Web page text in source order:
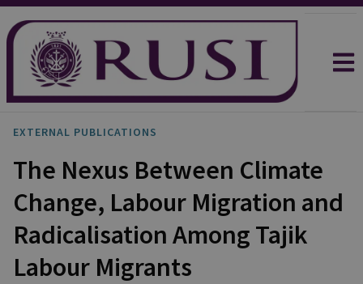
EXTERNAL PUBLICATIONS
The Nexus Between Climate
Change, Labour Migration and
Radicalisation Among Tajik
Labour Migrants